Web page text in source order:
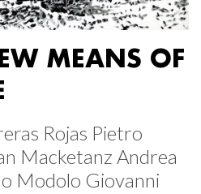
MEANS OF
Rojas Pietro
Macketanz Andrea
Modolo Giovanni